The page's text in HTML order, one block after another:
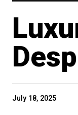
July 18, 2025